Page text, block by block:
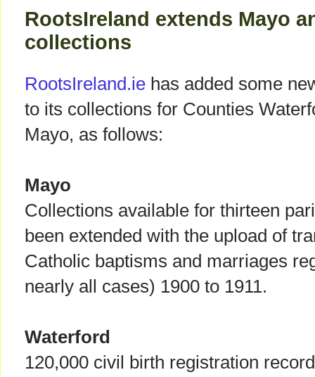
RootsIreland extends Mayo
collections
RootsIreland.ie has added some
to its collections for Counties
Mayo, as follows:
Mayo
Collections available for thirteen
been extended with the upload of
Catholic baptisms and marriages
nearly all cases) 1900 to 1911.
Waterford
120,000 civil birth registration